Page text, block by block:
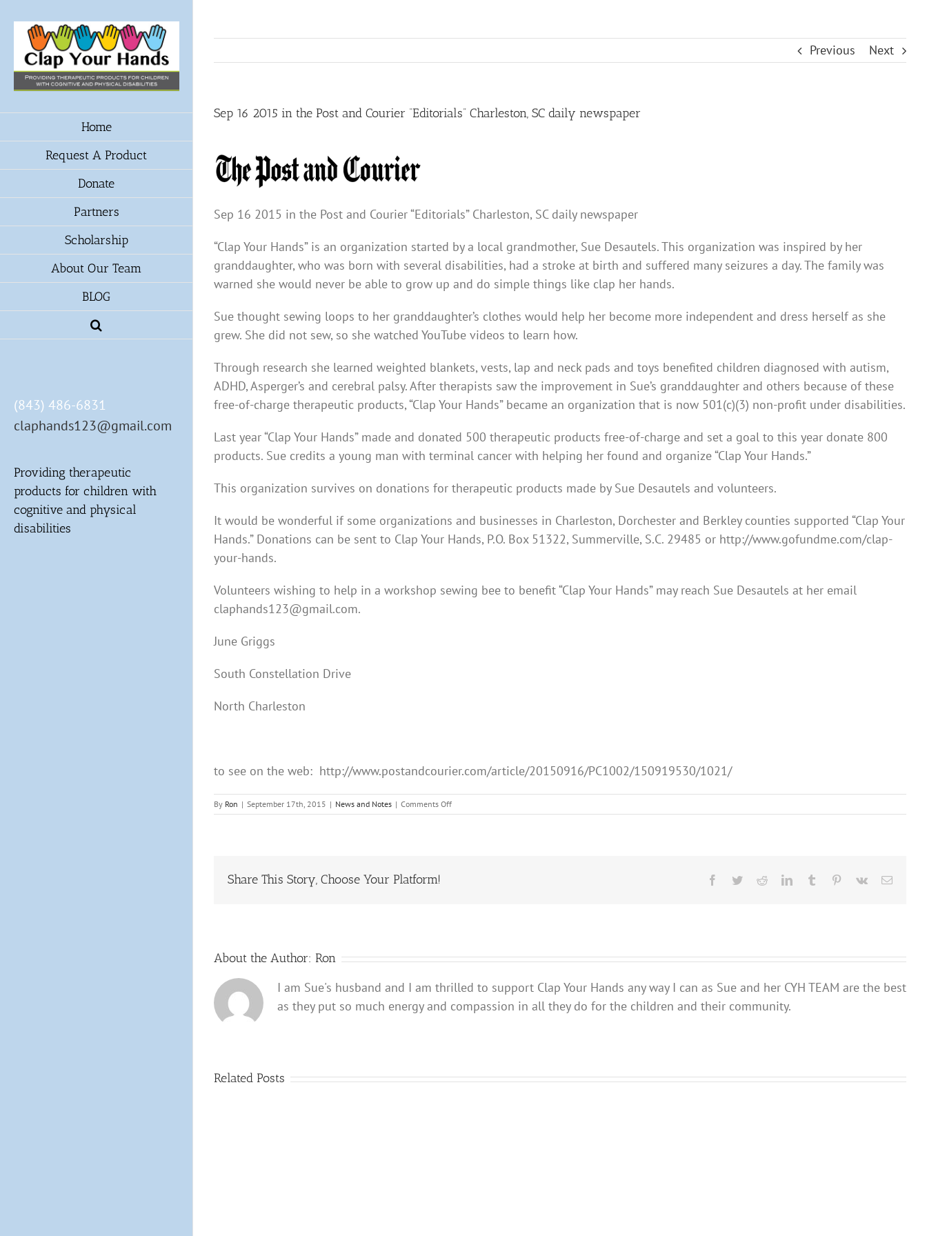
content
Home
Request A Product
Donate
Partners
Scholarship
About Our Team
BLOG
(843) 486-6831
claphands123@gmail.com
Providing therapeutic
products for children with
cognitive and physical
disabilities
Previous Next
Sep 16 2015 in the Post and Courier “Editorials” Charleston, SC daily newspaper
Sep 16 2015 in the Post and Courier “Editorials” Charleston, SC daily newspaper
“Clap Your Hands” is an organization started by a local grandmother, Sue Desautels. This organization was inspired by her
granddaughter, who was born with several disabilities, had a stroke at birth and suffered many seizures a day. The family was
warned she would never be able to grow up and do simple things like clap her hands.
Sue thought sewing loops to her granddaughter’s clothes would help her become more independent and dress herself as she
grew. She did not sew, so she watched YouTube videos to learn how.
Through research she learned weighted blankets, vests, lap and neck pads and toys benefited children diagnosed with autism,
ADHD, Asperger’s and cerebral palsy. After therapists saw the improvement in Sue’s granddaughter and others because of these
free-of-charge therapeutic products, “Clap Your Hands” became an organization that is now 501(c)(3) non-profit under disabilities.
Last year “Clap Your Hands” made and donated 500 therapeutic products free-of-charge and set a goal to this year donate 800
products. Sue credits a young man with terminal cancer with helping her found and organize “Clap Your Hands.”
This organization survives on donations for therapeutic products made by Sue Desautels and volunteers.
It would be wonderful if some organizations and businesses in Charleston, Dorchester and Berkley counties supported “Clap Your
Hands.” Donations can be sent to Clap Your Hands, P.O. Box 51322, Summerville, S.C. 29485 or http://www.gofundme.com/clap-
your-hands.
Volunteers wishing to help in a workshop sewing bee to benefit “Clap Your Hands” may reach Sue Desautels at her email
claphands123@gmail.com.
June Griggs
South Constellation Drive
North Charleston
to see on the web: http://www.postandcourier.com/article/20150916/PC1002/150919530/1021/
By Ron | September 17th, 2015 | News and Notes | Comments Offon
Sep
newspaper
Share This Story, Choose Your Platform! Facebook
TwitterRedditLinkedInTumblr Pinterest
Vk Email
About the Author: Ron
I am Sue's husband and I am thrilled to support Clap Your Hands any way I can as Sue and her CYH TEAM are the best
as they put so much energy and compassion in all they do for the children and their community.
Related Posts